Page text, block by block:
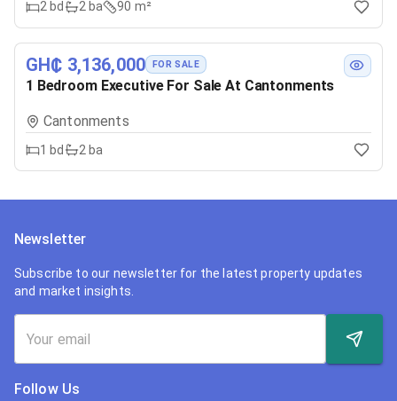
2 bd 2ba 90 m²
GH₵ 3,136,000 FOR SALE
1 Bedroom Executive For Sale At Cantonments
Cantonments
1 bd 2 ba
Newsletter
Subscribe to our newsletter for the latest property updates
and market insights.
Follow Us